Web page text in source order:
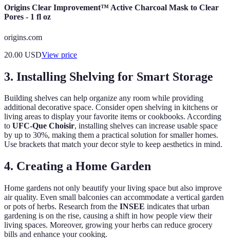
Origins Clear Improvement™ Active Charcoal Mask to Clear
Pores - 1 fl oz
origins.com
20.00 USDView price
3. Installing Shelving for Smart Storage
Building shelves can help organize any room while providing
additional decorative space. Consider open shelving in kitchens or
living areas to display your favorite items or cookbooks. According
to UFC-Que Choisir, installing shelves can increase usable space
by up to 30%, making them a practical solution for smaller homes.
Use brackets that match your decor style to keep aesthetics in mind.
4. Creating a Home Garden
Home gardens not only beautify your living space but also improve
air quality. Even small balconies can accommodate a vertical garden
or pots of herbs. Research from the INSEE indicates that urban
gardening is on the rise, causing a shift in how people view their
living spaces. Moreover, growing your herbs can reduce grocery
bills and enhance your cooking.